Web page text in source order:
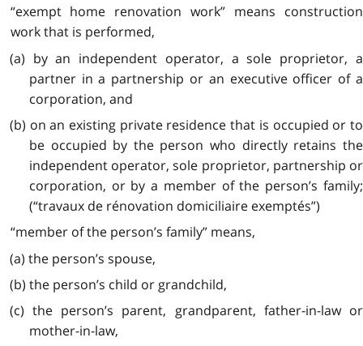
“exempt home renovation work” means construction
work that is performed,
(a) by an independent operator, a sole proprietor, a
partner in a partnership or an executive officer of a
corporation, and
(b) on an existing private residence that is occupied or to
be occupied by the person who directly retains the
independent operator, sole proprietor, partnership or
corporation, or by a member of the person’s family;
(“travaux de rénovation domiciliaire exemptés”)
“member of the person’s family” means,
(a) the person’s spouse,
(b) the person’s child or grandchild,
(c) the person’s parent, grandparent, father-in-law or
mother-in-law,